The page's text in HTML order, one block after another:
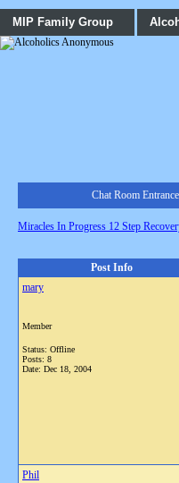
MIP Family Group
Chat Room Entrance
Miracles In Progress 12 Step
Post Info
mary
Member
Status: Offline
Posts: 8
Date: Dec 18, 2004
Phil